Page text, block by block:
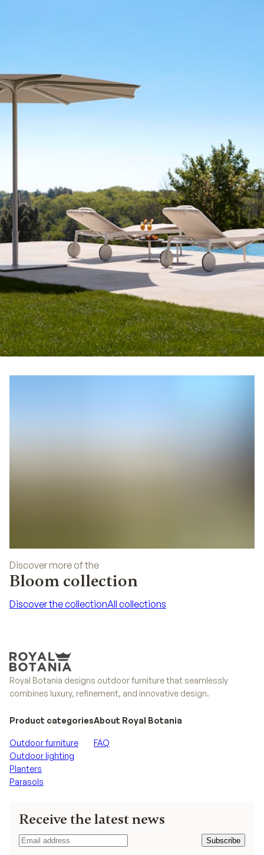
Discover more of the
Bloom collection
Discover the collectionAll collections
Royal Botania designs outdoor furniture that seamlessly
combines luxury, refinement, and innovative design.
Receive the latest news
Subscribe
Subscribe
Product categories
Outdoor furniture
Outdoor lighting
Planters
Parasols
About Royal Botania
FAQ